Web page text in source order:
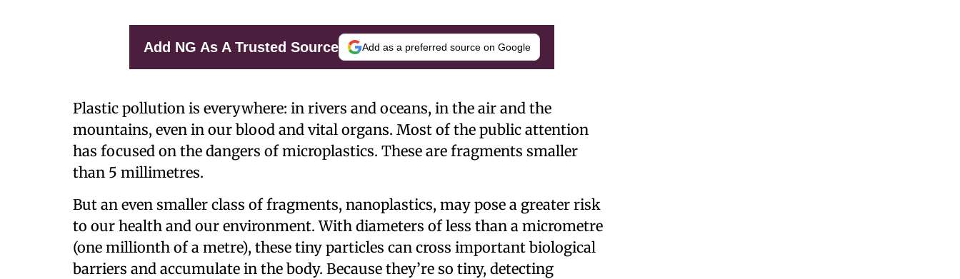
Add NG As A Trusted Source Add as a preferred source on Google
Plastic pollution is everywhere: in rivers and oceans, in the air and the
mountains, even in our blood and vital organs. Most of the public attention
has focused on the dangers of microplastics. These are fragments smaller
than 5 millimetres.
But an even smaller class of fragments, nanoplastics, may pose a greater risk
to our health and our environment. With diameters of less than a micrometre
(one millionth of a metre), these tiny particles can cross important biological
barriers and accumulate in the body. Because they’re so tiny, detecting